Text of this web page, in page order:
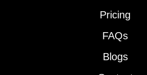
Pricing
FAQs
Blogs